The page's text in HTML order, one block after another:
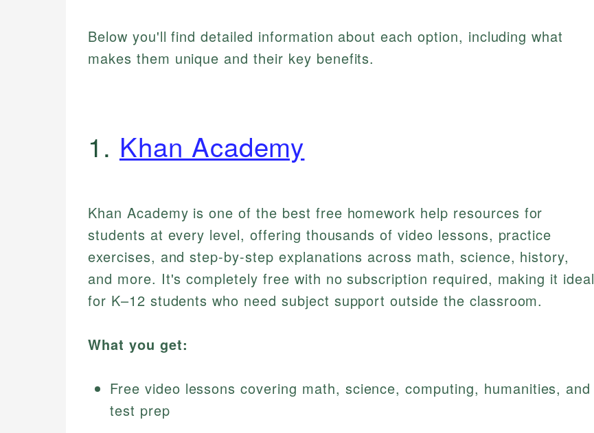
Below you'll find detailed information about each option, including what
makes them unique and their key benefits.
1. Khan Academy
Khan Academy is one of the best free homework help resources for
students at every level, offering thousands of video lessons, practice
exercises, and step-by-step explanations across math, science, history,
and more. It's completely free with no subscription required, making it ideal
for K–12 students who need subject support outside the classroom.
What you get:
Free video lessons covering math, science, computing, humanities, and
test prep